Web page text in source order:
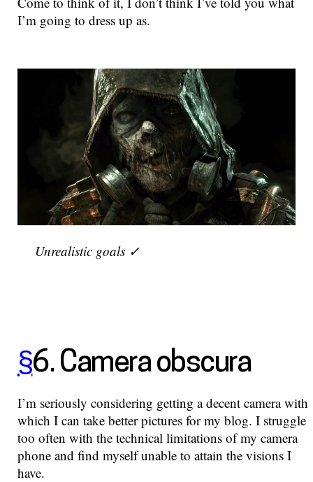
I’m going to dress up as.
Unrealistic goals ✓
§6. Camera obscura
I’m seriously considering getting a decent camera with
which I can take better pictures for my blog. I struggle
too often with the technical limitations of my camera
phone and find myself unable to attain the visions I
have.